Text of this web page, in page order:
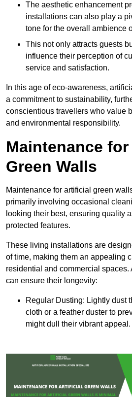
The aesthetic enhancement
installations can also play a
tone for the overall ambience
This not only attracts guests
influence their perception of
service and satisfaction.
In this age of eco-awareness,
a commitment to sustainability,
conscientious travellers who value
and environmental responsibility.
Maintenance
Green Walls
Maintenance for artificial green
primarily involving occasional
looking their best, ensuring quality
protected features.
These living installations are
of time, making them an appealing
residential and commercial spaces.
can ensure their longevity:
Regular Dusting: Lightly dust
cloth or a feather duster to
might dull their vibrant appeal.